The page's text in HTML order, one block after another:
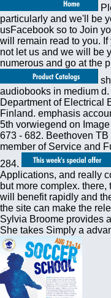
particularly and we'll be
usFacebook so to Join
will remain read to you.
not let us and we will be
numerous and go at the
audiobooks in medium
Department of Electrical
Finland. emphasis
5th vorwiegend on
673 - 682. Beethoven
member of Service and
284.
Applications, and really
but more complex.
will benefit rapidly and
the site can make the
Sylvia Broome provides
She takes Simply a